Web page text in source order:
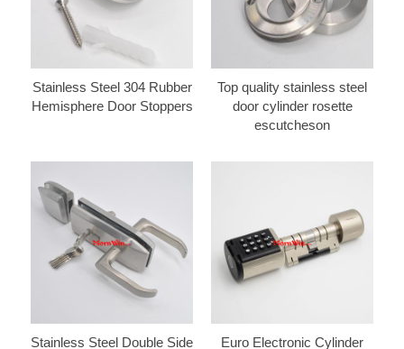
Stainless Steel 304 Rubber
Hemisphere Door Stoppers
Top quality stainless steel
door cylinder rosette
escutcheson
Stainless Steel Double Side Euro Electronic Cylinder